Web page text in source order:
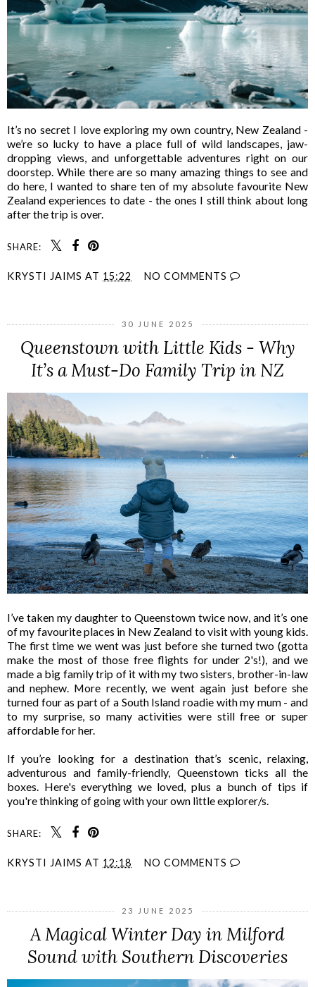
It’s no secret I love exploring my own country, New Zealand -
we’re so lucky to have a place full of wild landscapes, jaw-
dropping views, and unforgettable adventures right on our
doorstep. While there are so many amazing things to see and
do here, I wanted to share ten of my absolute favourite New
Zealand experiences to date - the ones I still think about long
after the trip is over.
SHARE:
KRYSTI JAIMS AT 15:22 NO COMMENTS
30 JUNE 2025
Queenstown with Little Kids - Why
It’s a Must-Do Family Trip in NZ
I’ve taken my daughter to Queenstown twice now, and it’s one
of my favourite places in New Zealand to visit with young kids.
The first time we went was just before she turned two (gotta
make the most of those free flights for under 2's!), and we
made a big family trip of it with my two sisters, brother-in-law
and nephew. More recently, we went again just before she
turned four as part of a South Island roadie with my mum - and
to my surprise, so many activities were still free or super
affordable for her.
If you’re looking for a destination that’s scenic, relaxing,
adventurous and family-friendly, Queenstown ticks all the
boxes. Here's everything we loved, plus a bunch of tips if
you're thinking of going with your own little explorer/s.
SHARE:
KRYSTI JAIMS AT 12:18 NO COMMENTS
23 JUNE 2025
A Magical Winter Day in Milford
Sound with Southern Discoveries